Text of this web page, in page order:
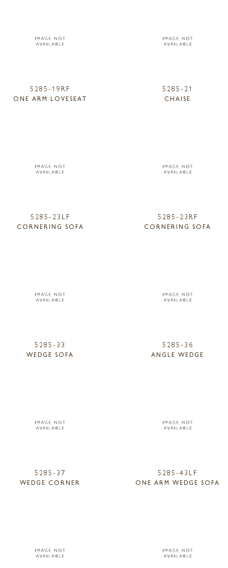
5285-19RF
ONE ARM LOVESEAT
5285-21
CHAISE
5285-23LF
CORNERING SOFA
5285-23RF
CORNERING SOFA
5285-33
WEDGE SOFA
5285-36
ANGLE WEDGE
5285-37
WEDGE CORNER
5285-43LF
ONE ARM WEDGE SOFA